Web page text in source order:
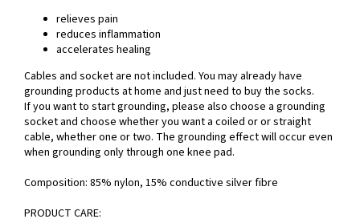
relieves pain
reduces inflammation
accelerates healing
Cables and socket are not included. You may already have
grounding products at home and just need to buy the socks.
If you want to start grounding, please also choose a grounding
socket and choose whether you want a coiled oror straight
cable, whether one or two. The grounding effect will occur even
when grounding only through one knee pad.
Composition: 85% nylon, 15% conductive silver fibre
PRODUCT CARE: